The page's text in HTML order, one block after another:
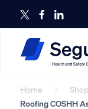
Home Shop
Roofing COSHH